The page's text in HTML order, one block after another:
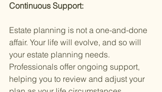
Continuous Support:
Estate planning is not a one-and-done
affair. Your life will evolve, and so will
your estate planning needs.
Professionals offer ongoing support,
helping you to review and adjust your